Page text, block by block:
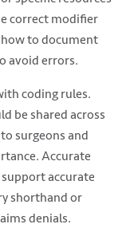
correct modifier
to document
avoid errors.
coding rules.
be shared across
surgeons and
Accurate
accurate
shorthand or
denials.